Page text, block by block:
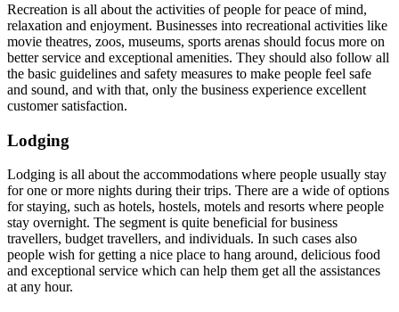
Recreation is all about the activities of people for peace of mind,
relaxation and enjoyment. Businesses into recreational activities like
movie theatres, zoos, museums, sports arenas should focus more on
better service and exceptional amenities. They should also follow all
the basic guidelines and safety measures to make people feel safe
and sound, and with that, only the business experience excellent
customer satisfaction.
Lodging
Lodging is all about the accommodations where people usually stay
for one or more nights during their trips. There are a wide of options
for staying, such as hotels, hostels, motels and resorts where people
stay overnight. The segment is quite beneficial for business
travellers, budget travellers, and individuals. In such cases also
people wish for getting a nice place to hang around, delicious food
and exceptional service which can help them get all the assistances
at any hour.